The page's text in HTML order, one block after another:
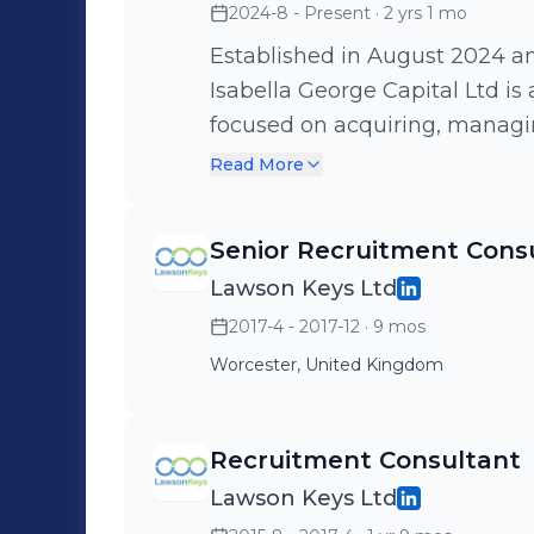
Time-to-Hire by 30% through
End-to-End Recruitment for
States 🔹 Consulted on
and Competitor Talent
Partnerships with 90%
2024-8 - Present · 2 yrs 1 mo
Established in August 2024
Isabella George Capital Ltd
focused on acquiring,
of real estate assets across
Read More
Senior Recruitment
Lawson Keys Ltd
2017-4 - 2017-12 · 9 mos
Worcester, United Kingdom
Recruitment Consultant
Lawson Keys Ltd